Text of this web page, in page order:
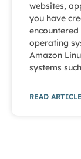
websites,
you have
operating
Amazon
systems
READ ARTICLE